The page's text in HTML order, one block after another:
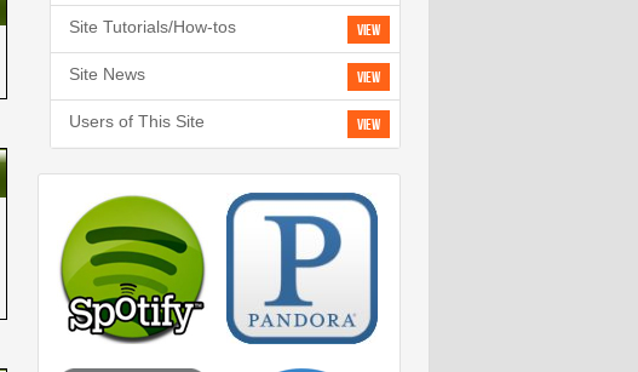
View
Site Tutorials/How-tos
View
Site News
View
Users of This Site